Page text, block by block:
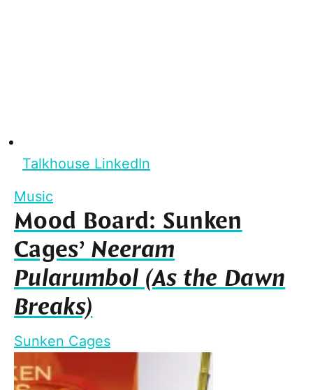
Talkhouse LinkedIn
Music
Mood Board: Sunken
Cages’Neeram
Pularumbol (As the Dawn
Breaks)
Sunken Cages